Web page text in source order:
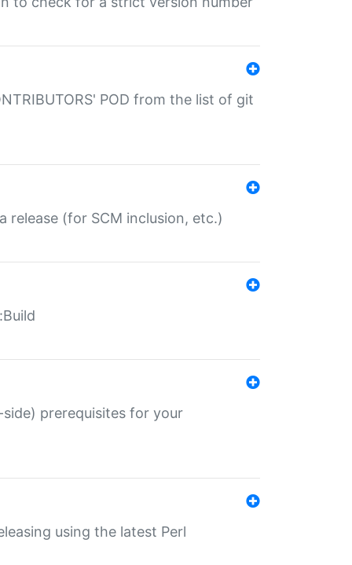
POD from the list of git
release (for SCM inclusion, etc.)
prerequisites for your
using the latest Perl